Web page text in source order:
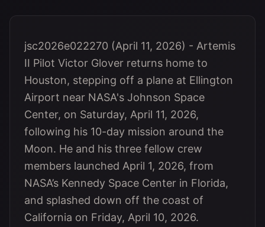
jsc2026e022270 (April 11, 2026) - Artemis
II Pilot Victor Glover returns home to
Houston, stepping off a plane at Ellington
Airport near NASA's Johnson Space
Center, on Saturday, April 11, 2026,
following his 10-day mission around the
Moon. He and his three fellow crew
members launched April 1, 2026, from
NASA’s Kennedy Space Center in Florida,
and splashed down off the coast of
California on Friday, April 10, 2026.